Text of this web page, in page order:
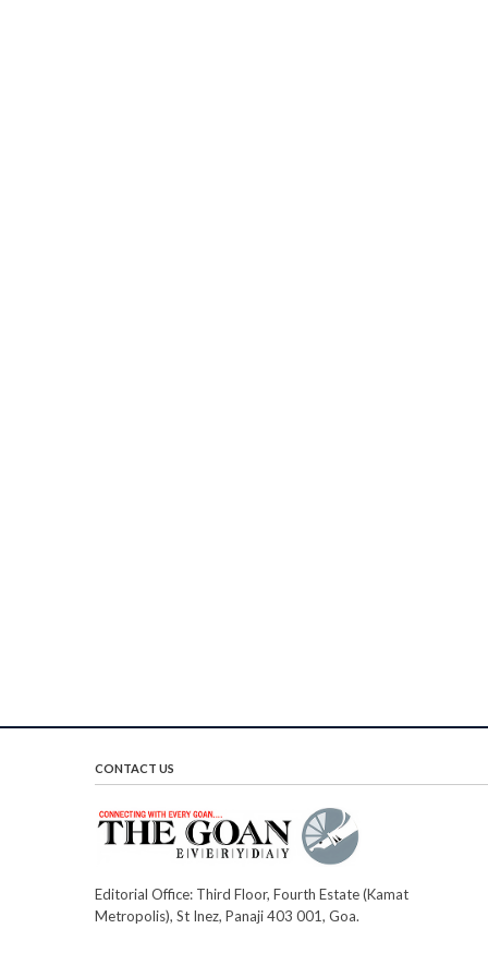
CONTACT US
Editorial Office: Third Floor, Fourth Estate (Kamat
Metropolis), St Inez, Panaji 403 001, Goa.